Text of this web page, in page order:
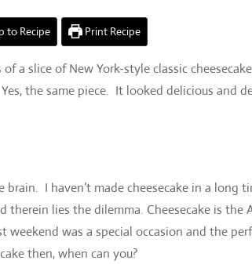
to Recipe Print Recipe
a slice of New York-style classic
the same piece. It looked delicious and
I haven’t made cheesecake in a long
therein lies the dilemma. Cheesecake is the
was a special occasion and the
then, when can you?